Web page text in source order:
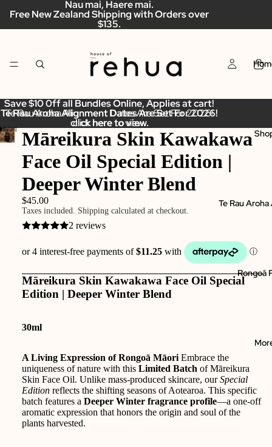
Nau mai, Haere mai.
Free New Zealand Shipping with Orders over
$135.
Te Rau
Rongoā
Save $10 0ff all Bundles Online, Applies at cart!
Te Rau Aroha Alignment Dates Are Set For 2026!
click here to view.
Te Rau Aroha Alignment Dates Are Set For 2026!
click here to view.
Māreikura Skin Kawakawa
Face Oil Special Edition |
Deeper Winter Blend
$45.00
Taxes included. Shipping calculated at checkout.
2 reviews
Māreikura Skin Kawakawa Face Oil Special
Edition | Deeper Winter Blend
30ml
A Living Expression of Rongoā Māori Embrace the
uniqueness of nature with this Limited Batch of Māreikura
Skin Face Oil. Unlike mass-produced skincare, ourSpecial
Edition reflects the shifting seasons of Aotearoa. This specific
batch features a Deeper Winter fragrance profile—a one-off
aromatic expression that honors the origin and soul of the
plants harvested.